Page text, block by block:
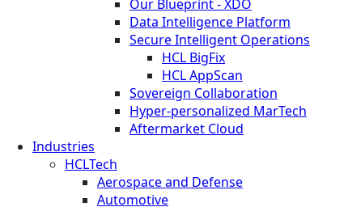
Our Blueprint - XDO
Data Intelligence Platform
Secure Intelligent Operations
HCL BigFix
HCL AppScan
Sovereign Collaboration
Hyper-personalized MarTech
Aftermarket Cloud
Industries
HCLTech
Aerospace and Defense
Automotive